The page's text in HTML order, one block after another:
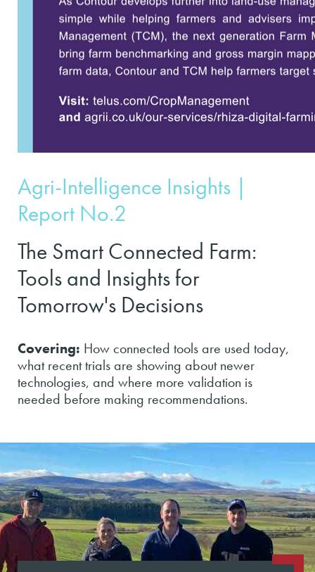
Agri-Intelligence Insights |
Report No.2
The Smart Connected Farm:
Tools and Insights for
Tomorrow's Decisions
Covering: How connected tools are used today,
what recent trials are showing about newer
technologies, and where more validation is
needed before making recommendations.